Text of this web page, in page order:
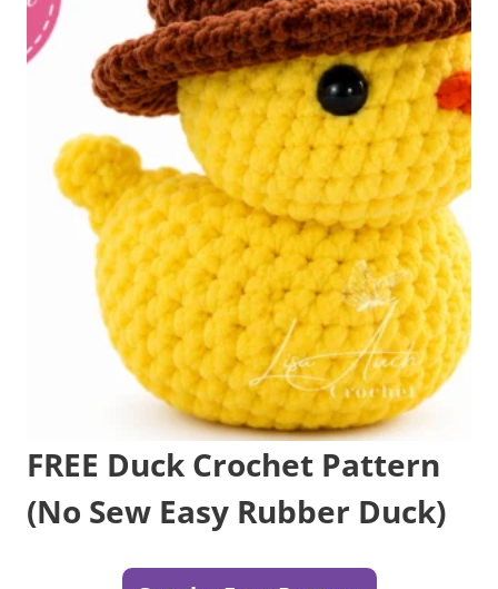
FREE Duck Crochet Pattern
(No Sew Easy Rubber Duck)